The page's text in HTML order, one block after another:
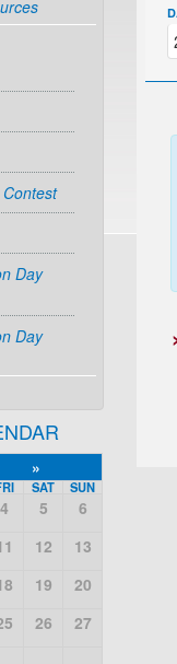
Day
Day
»
SAT SUN
4 5
6
12
13
19
20
26
27